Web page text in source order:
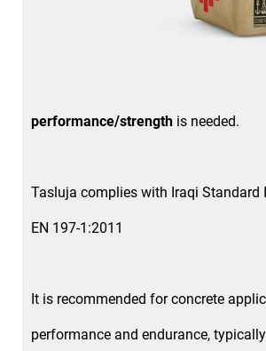
performance/strength is needed.
Tasluja complies with Iraqi Standard
EN 197-1:2011
It is recommended for concrete
performance and endurance, typically